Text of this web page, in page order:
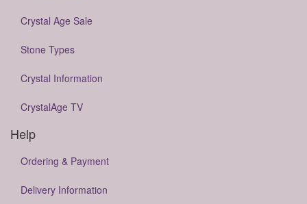
Crystal Age Sale
Stone Types
Crystal Information
CrystalAge TV
Help
Ordering & Payment
Delivery Information